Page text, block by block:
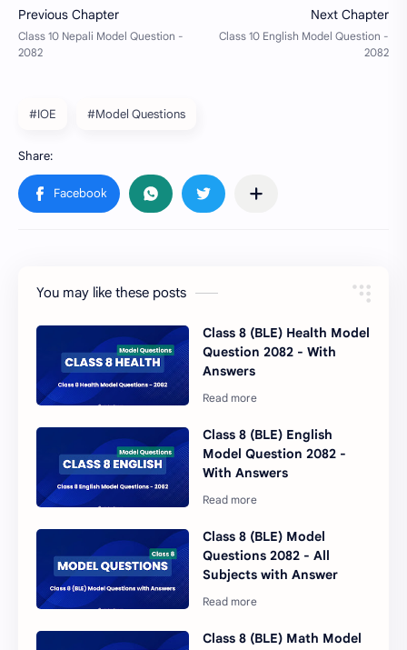
#IOE #Model Questions
You may like these posts
Class 8 (BLE) Health Model
Question 2082 - With
Answers
Class 8 (BLE) English
Model Question 2082 -
With Answers
Class 8 (BLE) Model
Questions 2082 - All
Subjects with Answer
Class 8 (BLE) Math Model